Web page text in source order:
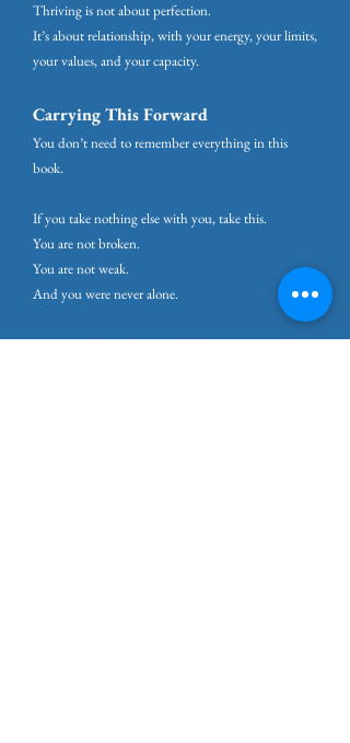
Thriving is not about perfection.
It’s about relationship, with your energy, your limits,
your values, and your capacity.
Carrying This Forward
You don’t need to remember everything in this
book.
If you take nothing else with you, take this.
You are not broken.
You are not weak.
And you were never alone.
You were depleted, in a world that asks too much